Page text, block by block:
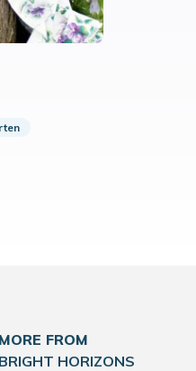
MORE FROM
BRIGHT HORIZONS